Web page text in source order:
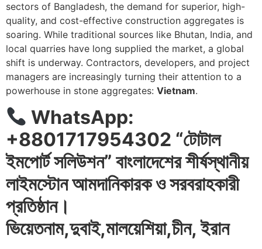
sectors of Bangladesh, the demand for superior, high-
quality, and cost-effective construction aggregates is
soaring. While traditional sources like Bhutan, India, and
local quarries have long supplied the market, a global
shift is underway. Contractors, developers, and project
managers are increasingly turning their attention to a
powerhouse in stone aggregates: Vietnam.
WhatsApp:
+8801717954302 “টোটাল
ইমপোর্টসলিউশন” বাংলাদেশেরশীর্ষস্থানীয়
লাইমস্টোনআমদানিকারকওসরবরাহকারী
প্রতিষ্ঠান।
ভিয়েতনাম,দুবাই,মালয়েশিয়া,চীন,ইরান